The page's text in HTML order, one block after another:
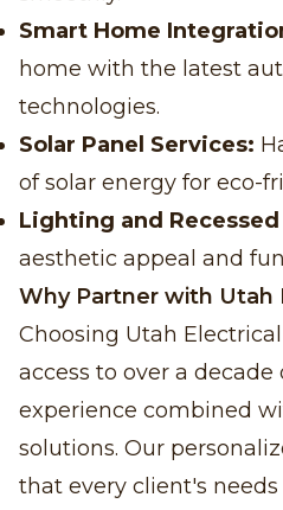
Smart Home
home with the latest
technologies.
Solar Panel Services:
of solar energy for eco-
Lighting and
aesthetic appeal and
Why Partner with Utah
Choosing Utah
access to over a decade
experience combined
solutions. Our
that every client's